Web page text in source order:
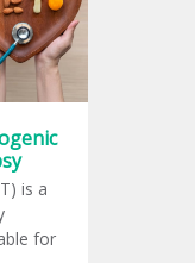
is a
for